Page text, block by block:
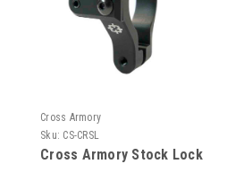
Cross Armory
Sku: CS-CRSL
Cross Armory Stock Lock